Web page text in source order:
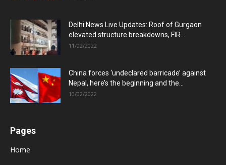
Delhi News Live Updates: Roof of Gurgaon
elevated structure breakdowns, FIR...
11/02/2022
China forces ‘undeclared barricade’ against
Nepal, here’s the beginning and the...
10/02/2022
Pages
Home